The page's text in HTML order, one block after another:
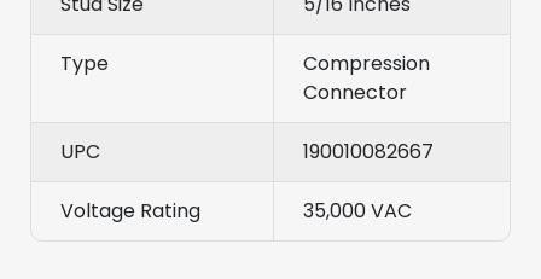
Type
Compression
Connector
UPC 190010082667
Voltage Rating 35,000 VAC